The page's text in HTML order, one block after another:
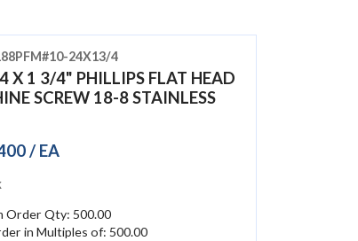
24X13/4
X 1 3/4" PHILLIPS FLAT HEAD
SCREW 18-8 STAINLESS
/ EA
Order Qty: 500.00
in Multiples of: 500.00